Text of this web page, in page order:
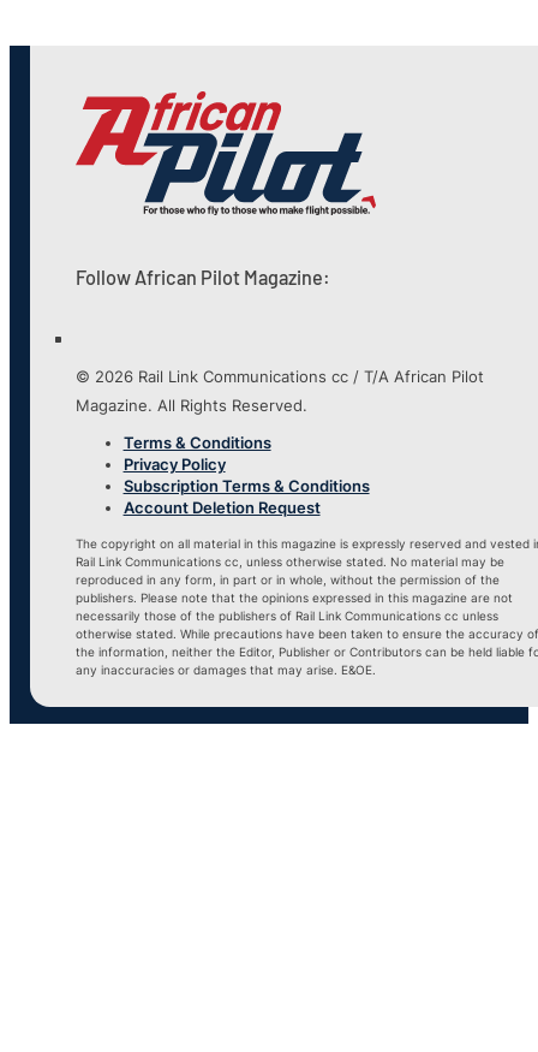
Follow African Pilot Magazine:
© 2026 Rail Link Communications cc / T/A African Pilot
Magazine. All Rights Reserved.
Terms & Conditions
Privacy Policy
Subscription Terms & Conditions
Account Deletion Request
The copyright on all material in this magazine is expressly reserved and vested
Rail Link Communications cc, unless otherwise stated. No material may be
reproduced in any form, in part or in whole, without the permission of the
publishers. Please note that the opinions expressed in this magazine are not
necessarily those of the publishers of Rail Link Communications cc unless
otherwise stated. While precautions have been taken to ensure the accuracy of
the information, neither the Editor, Publisher or Contributors can be held liable
any inaccuracies or damages that may arise. E&OE.